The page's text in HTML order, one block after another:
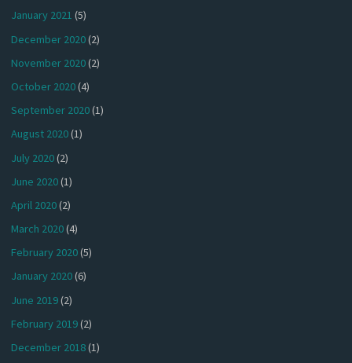
January 2021 (5)
December 2020(2)
November 2020(2)
October 2020(4)
September 2020(1)
August 2020(1)
July 2020(2)
June 2020(1)
April 2020(2)
March 2020(4)
February 2020(5)
January 2020(6)
June 2019(2)
February 2019(2)
December 2018(1)